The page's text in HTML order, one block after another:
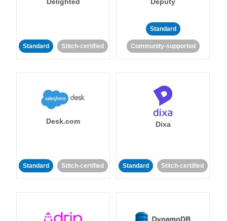
Standard Stitch-certified
Standard
Community-supported
Desk.com
Standard Stitch-certified
Dixa
Standard Stitch-certified